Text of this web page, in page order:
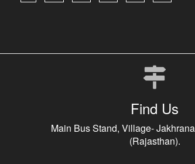
Find Us
Main Bus Stand, Village-
(Rajasthan).